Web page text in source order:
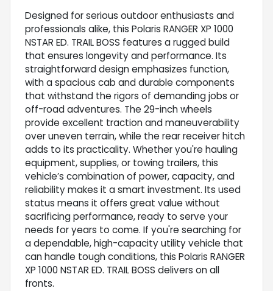
Designed for serious outdoor enthusiasts and
professionals alike, this Polaris RANGER XP 1000
NSTAR ED. TRAIL BOSS features a rugged build
that ensures longevity and performance. Its
straightforward design emphasizes function,
with a spacious cab and durable components
that withstand the rigors of demanding jobs or
off-road adventures. The 29-inch wheels
provide excellent traction and maneuverability
over uneven terrain, while the rear receiver hitch
adds to its practicality. Whether you're hauling
equipment, supplies, or towing trailers, this
vehicle’s combination of power, capacity, and
reliability makes it a smart investment. Its used
status means it offers great value without
sacrificing performance, ready to serve your
needs for years to come. If you're searching for
a dependable, high-capacity utility vehicle that
can handle tough conditions, this Polaris RANGER
XP 1000 NSTAR ED. TRAIL BOSS delivers on all
fronts.